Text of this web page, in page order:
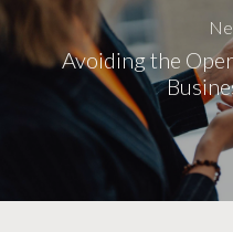
Avoiding the